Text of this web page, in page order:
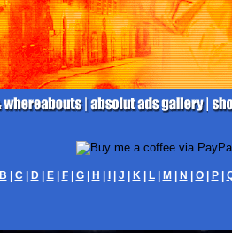
B C D| E| F| G| H J K| L| M N O| P|